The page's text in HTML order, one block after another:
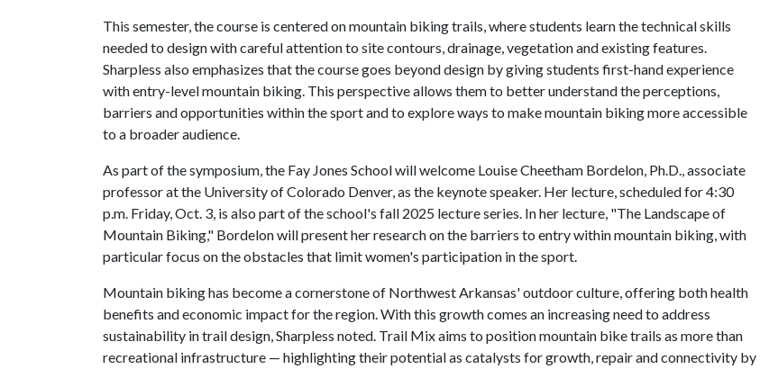
This semester, the course is centered on mountain biking trails, where students learn the technical skills
needed to design with careful attention to site contours, drainage, vegetation and existing features.
Sharpless also emphasizes that the course goes beyond design by giving students first-hand experience
with entry-level mountain biking. This perspective allows them to better understand the perceptions,
barriers and opportunities within the sport and to explore ways to make mountain biking more accessible
to a broader audience.
As part of the symposium, the Fay Jones School will welcome Louise Cheetham Bordelon, Ph.D., associate
professor at the University of Colorado Denver, as the keynote speaker. Her lecture, scheduled for 4:30
p.m. Friday, Oct. 3, is also part of the school's fall 2025 lecture series. In her lecture, "The Landscape of
Mountain Biking," Bordelon will present her research on the barriers to entry within mountain biking, with
particular focus on the obstacles that limit women's participation in the sport.
Mountain biking has become a cornerstone of Northwest Arkansas' outdoor culture, offering both health
benefits and economic impact for the region. With this growth comes an increasing need to address
sustainability in trail design, Sharpless noted. Trail Mix aims to position mountain bike trails as more than
recreational infrastructure — highlighting their potential as catalysts for growth, repair and connectivity by